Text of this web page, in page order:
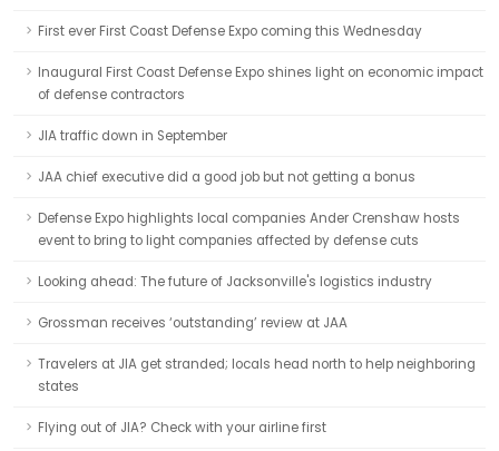
First ever First Coast Defense Expo coming this Wednesday
Inaugural First Coast Defense Expo shines light on economic impact
of defense contractors
JIA traffic down in September
JAA chief executive did a good job but not getting a bonus
Defense Expo highlights local companies Ander Crenshaw hosts
event to bring to light companies affected by defense cuts
Looking ahead: The future of Jacksonville's logistics industry
Grossman receives ‘outstanding’ review at JAA
Travelers at JIA get stranded; locals head north to help neighboring
states
Flying out of JIA? Check with your airline first